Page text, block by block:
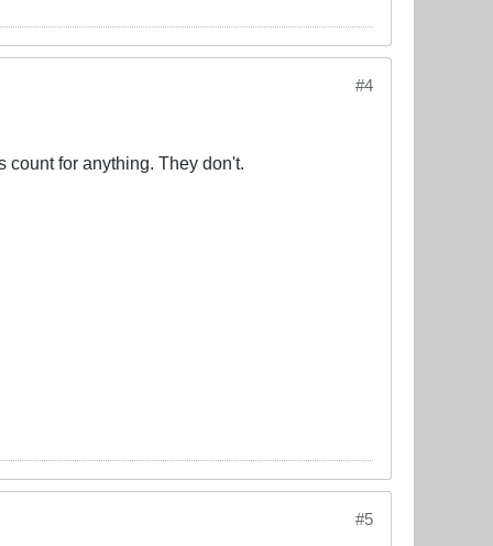
#4
for anything. They don't.
#5